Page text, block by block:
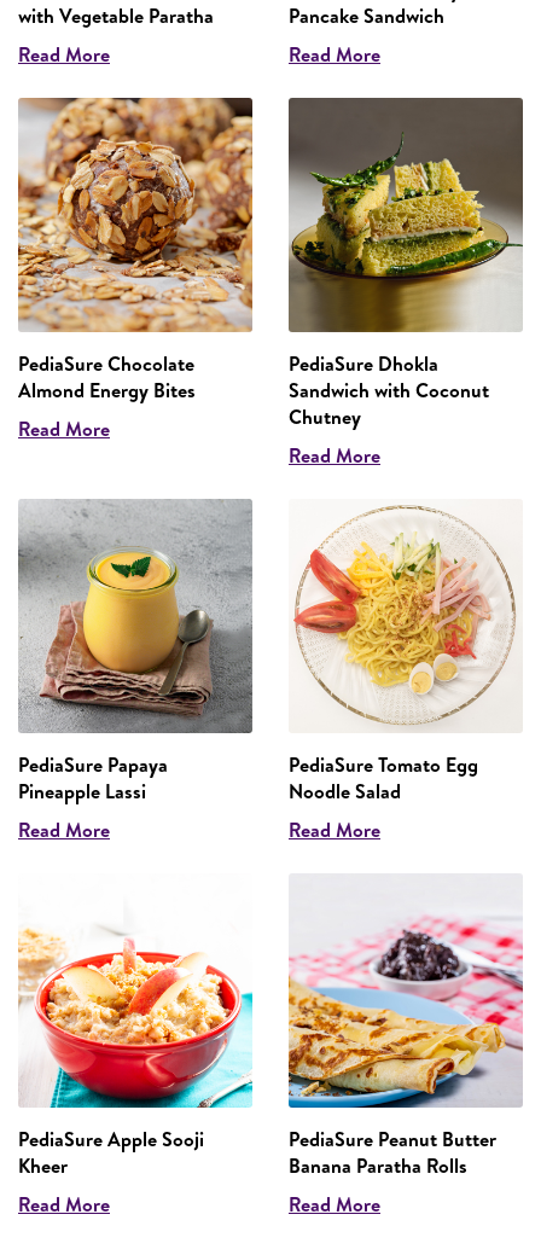
with Vegetable Paratha
Read More
Pancake Sandwich
Read More
PediaSure Chocolate
Almond Energy Bites
Read More
PediaSure Dhokla
Sandwich with Coconut
Chutney
Read More
PediaSure Papaya
Pineapple Lassi
Read More
PediaSure Tomato Egg
Noodle Salad
Read More
PediaSure Apple Sooji
Kheer
Read More
PediaSure Peanut Butter
Banana Paratha Rolls
Read More